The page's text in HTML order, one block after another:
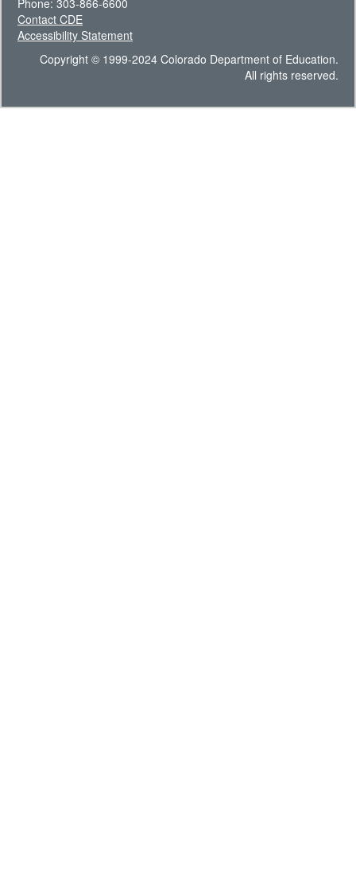
Phone: 303-866-6600
Contact CDE
Accessibility Statement
Copyright © 1999-2024 Colorado Department of Education.
All rights reserved.